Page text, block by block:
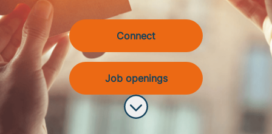
Connect
Job openings
Scroll to content